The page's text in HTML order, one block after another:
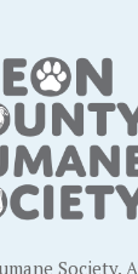
Society.